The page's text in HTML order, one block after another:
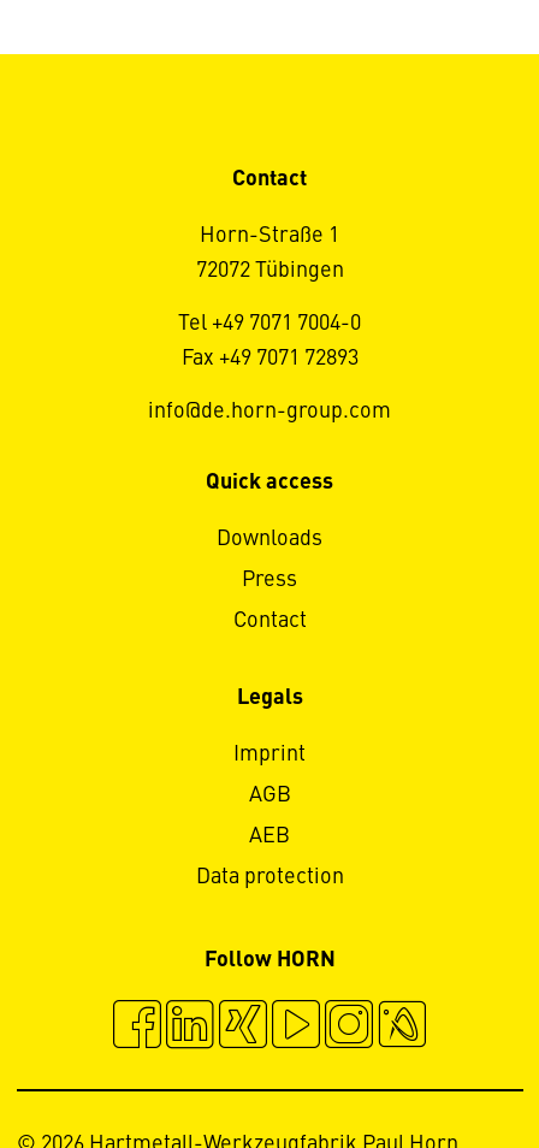
Contact
Horn-Straße 1
72072 Tübingen
Tel +49 7071 7004-0
Fax +49 7071 72893
info@de.horn-group.com
Quick access
Downloads
Press
Contact
Legals
Imprint
AGB
AEB
Data protection
Follow HORN